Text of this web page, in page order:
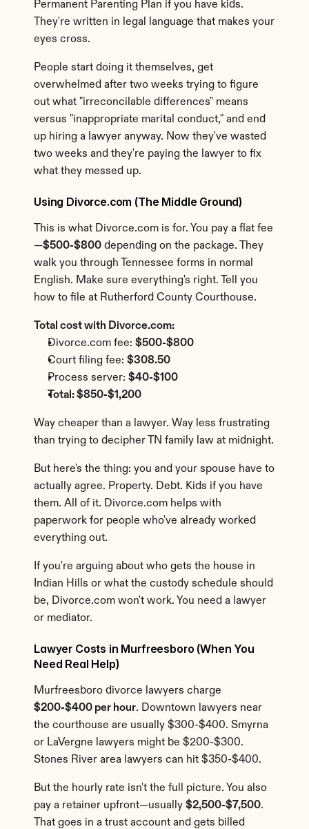
Permanent Parenting Plan if you have kids.
They're written in legal language that makes your
eyes cross.
People start doing it themselves, get
overwhelmed after two weeks trying to figure
out what "irreconcilable differences" means
versus "inappropriate marital conduct," and end
up hiring a lawyer anyway. Now they've wasted
two weeks and they're paying the lawyer to fix
what they messed up.
Using Divorce.com (The Middle Ground)
This is what Divorce.com is for. You pay a flat fee
—$500-$800 depending on the package. They
walk you through Tennessee forms in normal
English. Make sure everything's right. Tell you
how to file at Rutherford County Courthouse.
Total cost with Divorce.com:
Divorce.com fee: $500-$800
Court filing fee: $308.50
Process server: $40-$100
Total: $850-$1,200
Way cheaper than a lawyer. Way less frustrating
than trying to decipher TN family law at midnight.
But here's the thing: you and your spouse have to
actually agree. Property. Debt. Kids if you have
them. All of it. Divorce.com helps with
paperwork for people who've already worked
everything out.
If you're arguing about who gets the house in
Indian Hills or what the custody schedule should
be, Divorce.com won't work. You need a lawyer
or mediator.
Lawyer Costs in Murfreesboro (When You
Need Real Help)
$200-$400 per hour. Downtown lawyers near
the courthouse are usually $300-$400. Smyrna
or LaVergne lawyers might be $200-$300.
Stones River area lawyers can hit $350-$400.
But the hourly rate isn't the full picture. You also
pay a retainer upfront—usually $2,500-$7,500.
That goes in a trust account and gets billed